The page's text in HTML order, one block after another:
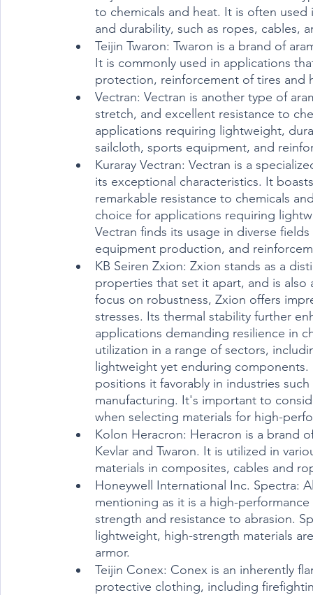
to chemicals and heat. It is often
and durability, such as ropes, cables,
Teijin Twaron: Twaron is a brand of
It is commonly used in applications
protection, reinforcement of tires and
Vectran: Vectran is another type of
stretch, and excellent resistance to
applications requiring lightweight,
sailcloth, sports equipment, and
Kuraray Vectran: Vectran is a
its exceptional characteristics. It
remarkable resistance to chemicals
choice for applications requiring
Vectran finds its usage in diverse
equipment production, and
KB Seiren Zxion: Zxion stands as a
properties that set it apart, and is
focus on robustness, Zxion offers
stresses. Its thermal stability further
applications demanding resilience in
utilization in a range of sectors,
lightweight yet enduring
positions it favorably in industries
manufacturing. It's important to
when selecting materials for high-
Kolon Heracron: Heracron is a brand
Kevlar and Twaron. It is utilized in
materials in composites, cables and
Honeywell International Inc. Spectra:
mentioning as it is a high-
strength and resistance to abrasion.
lightweight, high-strength materials
armor.
Teijin Conex: Conex is an inherently
protective clothing, including